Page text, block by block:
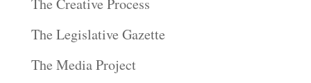
The Creative Process
The Legislative Gazette
The Media Project